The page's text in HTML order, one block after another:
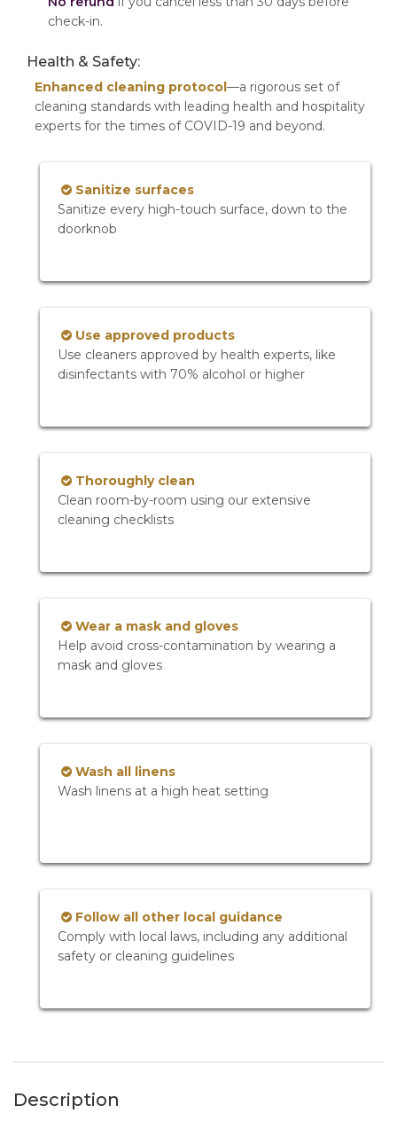
check-in.
Health & Safety:
Enhanced cleaning protocol —a rigorous set of
cleaning standards with leading health and hospitality
experts for the times of COVID-19 and beyond.
Sanitize surfaces
Sanitize every high-touch surface, down to the
doorknob
Use approved products
Use cleaners approved by health experts, like
disinfectants with 70% alcohol or higher
Thoroughly clean
Clean room-by-room using our extensive
cleaning checklists
Wear a mask and gloves
Help avoid cross-contamination by wearing a
mask and gloves
Wash all linens
Wash linens at a high heat setting
Follow all other local guidance
Comply with local laws, including any additional
safety or cleaning guidelines
Description